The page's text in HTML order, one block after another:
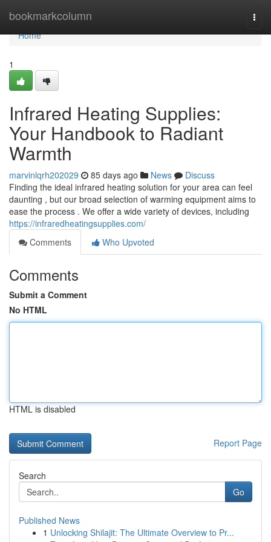
bookmarkcolumn
Home
Home
1
Infrared Heating Supplies:
Your Handbook to Radiant
Warmth
marvinlqrh202029 85 days ago News
Discuss
Finding the ideal infrared heating solution for your area can feel
daunting , but our broad selection of warming equipment aims to
ease the process . We offer a wide variety of devices, including
https://infraredheatingsupplies.com/
Comments
Who Upvoted
Comments
Submit a Comment
No HTML
HTML is disabled
Report Page
Search
Go
Published News
1 Unlocking Shilajit: The Ultimate Overview to Pr...